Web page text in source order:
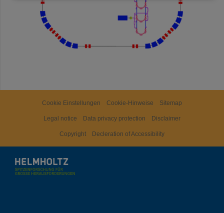
Cookie Einstellungen Cookie-Hinweise Sitemap
Legal notice Data privacy protection Disclaimer
Copyright Decleration of Accessibility